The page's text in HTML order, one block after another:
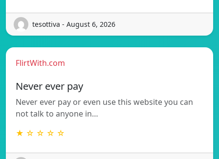
tesottiva - August 6, 2026
FlirtWith.com
Never ever pay
Never ever pay or even use this website you can
not talk to anyone in…
★ ☆ ☆ ☆ ☆